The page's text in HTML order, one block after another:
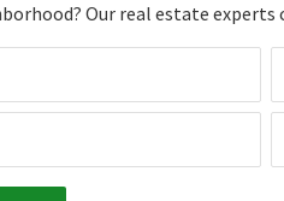
Our real estate experts